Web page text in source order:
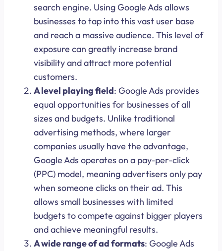
search engine. Using Google Ads allows
businesses to tap into this vast user base
and reach a massive audience. This level of
exposure can greatly increase brand
visibility and attract more potential
customers.
A level playing field: Google Ads provides
equal opportunities for businesses of all
sizes and budgets. Unlike traditional
advertising methods, where larger
companies usually have the advantage,
Google Ads operates on a pay-per-click
(PPC) model, meaning advertisers only pay
when someone clicks on their ad. This
allows small businesses with limited
budgets to compete against bigger players
and achieve meaningful results.
A wide range of ad formats: Google Ads